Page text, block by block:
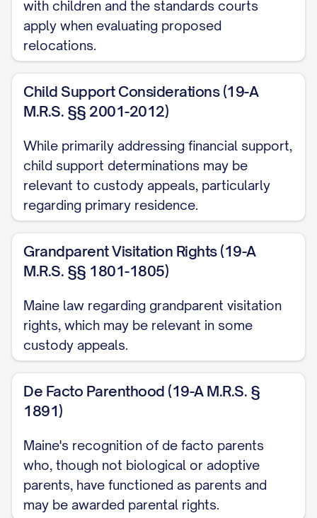
16, 17, 18, 19
[STATE] Code Ann. § [SECTION NUMBER]
22, 23
[STATE] Rules of Appellate Procedure,
Rule [RULE NUMBER] ............... 1, 11
[STATE] Rules of Civil Procedure, Rule
[RULE NUMBER] ............... 3, 27
Other Authorities
American Academy of Pediatrics,
............... 16, 31
[STATE] Family Law Practice Manual §
22
§ 79 ([YEAR]) ............... 24
STATEMENT OF JURISDICTION
This Court has jurisdiction over this appeal
with children and the standards courts
apply when evaluating proposed
relocations.
Child Support Considerations (19-A
M.R.S. §§ 2001-2012)
While primarily addressing financial support,
child support determinations may be
relevant to custody appeals, particularly
regarding primary residence.
Grandparent Visitation Rights (19-A
M.R.S. §§ 1801-1805)
Maine law regarding grandparent visitation
rights, which may be relevant in some
custody appeals.
De Facto Parenthood (19-A M.R.S. §
1891)
Maine's recognition of de facto parents
who, though not biological or adoptive
parents, have functioned as parents and
may be awarded parental rights.